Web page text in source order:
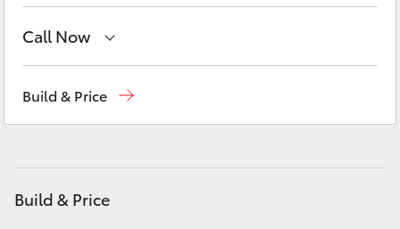
Yaris Cross
Corolla Cross
LandCruiser 300
Call Now
Build & Price
Build & Price